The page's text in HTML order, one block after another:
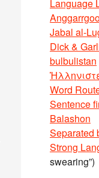
Language
Jabal al-
Dick &
bulbulistan
Word
Sentence
Balashon
Separated
Strong
swearing”)